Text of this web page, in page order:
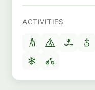
ACTIVITIES